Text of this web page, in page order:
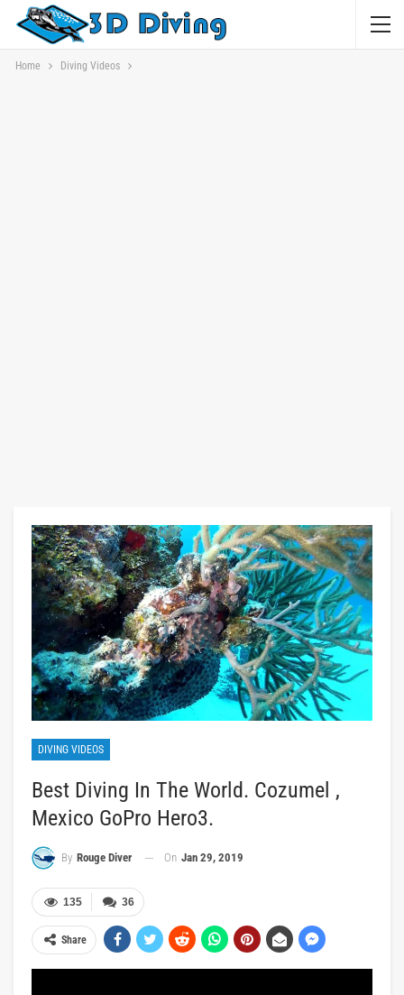
Home Diving Videos
DIVING VIDEOS
Best Diving In The World. Cozumel ,
Mexico GoPro Hero3.
By Rouge Diver On Jan 29, 2019
36
135
Share